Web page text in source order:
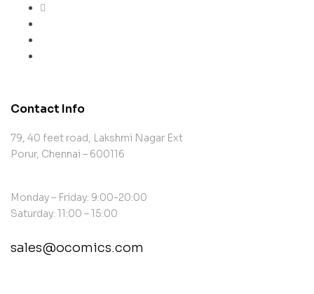
Contact Info
79, 40 feet road, Lakshmi Nagar Ext
Porur, Chennai – 600116
Monday – Friday: 9:00-20:00
Saturday: 11:00 – 15:00
sales@ocomics.com